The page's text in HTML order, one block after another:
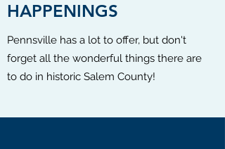
HAPPENINGS
Pennsville has a lot to offer, but don't
forget all the wonderful things there are
to do in historic Salem County!